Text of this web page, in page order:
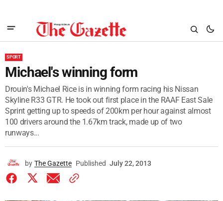
SPORT
Michael's winning form
Drouin's Michael Rice is in winning form racing his Nissan
Skyline R33 GTR. He took out first place in the RAAF East Sale
Sprint getting up to speeds of 200km per hour against almost
100 drivers around the 1.67km track, made up of two
runways...
by The Gazette Published July 22, 2013